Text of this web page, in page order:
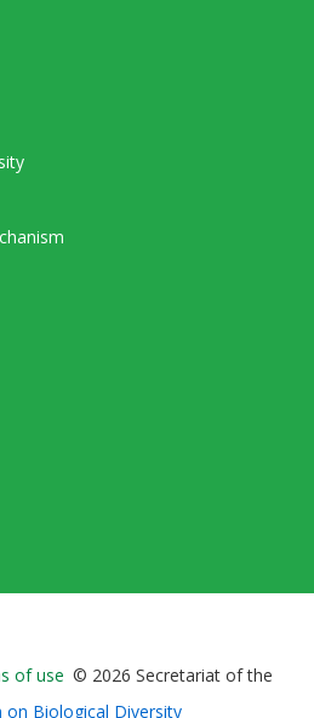
Bioland
of use © 2026 Secretariat of the
on Biological Diversity